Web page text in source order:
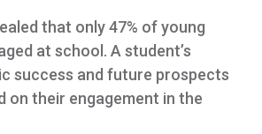
that only 47% of young
at school. A student’s
success and future prospects
on their engagement in the